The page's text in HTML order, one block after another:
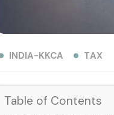
INDIA-KKCA TAX
Table of Contents